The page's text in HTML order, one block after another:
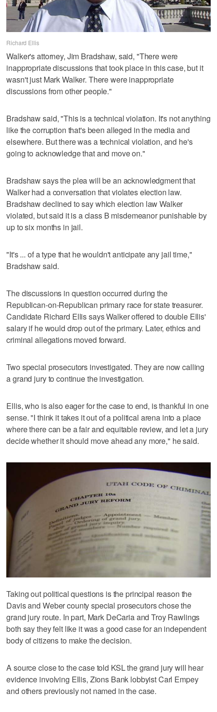
Richard Ellis
Walker's attorney, Jim Bradshaw, said, "There were
inappropriate discussions that took place in this case, but it
wasn't just Mark Walker. There were inappropriate
discussions from other people."
Bradshaw said, "This is a technical violation. It's not anything
like the corruption that's been alleged in the media and
elsewhere. But there was a technical violation, and he's
going to acknowledge that and move on."
Bradshaw says the plea will be an acknowledgment that
Walker had a conversation that violates election law.
Bradshaw declined to say which election law Walker
violated, but said it is a class B misdemeanor punishable by
up to six months in jail.
"It's ... of a type that he wouldn't anticipate any jail time,"
Bradshaw said.
The discussions in question occurred during the
Republican-on-Republican primary race for state treasurer.
Candidate Richard Ellis says Walker offered to double Ellis'
salary if he would drop out of the primary. Later, ethics and
criminal allegations moved forward.
Two special prosecutors investigated. They are now calling
a grand jury to continue the investigation.
Ellis, who is also eager for the case to end, is thankful in one
sense. "I think it takes it out of a political arena into a place
where there can be a fair and equitable review, and let a jury
decide whether it should move ahead any more," he said.
Taking out political questions is the principal reason the
Davis and Weber county special prosecutors chose the
grand jury route. In part, Mark DeCaria and Troy Rawlings
both say they felt like it was a good case for an independent
body of citizens to make the decision.
A source close to the case told KSL the grand jury will hear
evidence involving Ellis, Zions Bank lobbyist Carl Empey
and others previously not named in the case.